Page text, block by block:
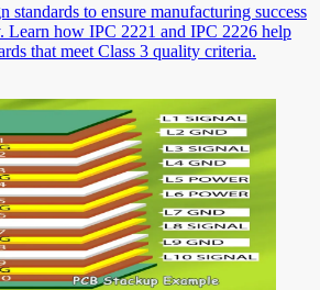
to ensure manufacturing success
Learn how IPC 2221 and IPC 2226 help
that meet Class 3 quality criteria.